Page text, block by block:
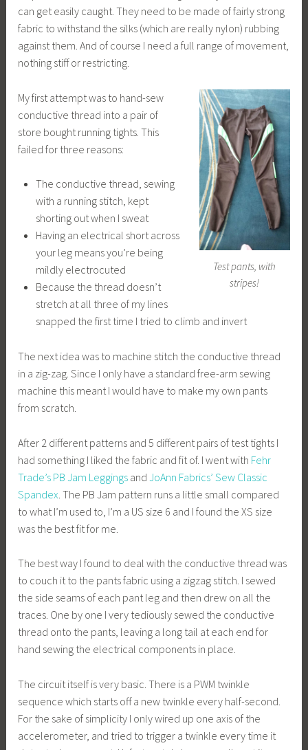
can get easily caught. They need to be made of fairly strong
fabric to withstand the silks (which are really nylon) rubbing
against them. And of course I need a full range of movement,
nothing stiff or restricting.
Test pants, with
stripes!
My first attempt was to hand-sew
conductive thread into a pair of
store bought running tights. This
failed for three reasons:
The conductive thread, sewing
with a running stitch, kept
shorting out when I sweat
Having an electrical short across
your leg means you’re being
mildly electrocuted
Because the thread doesn’t
stretch at all three of my lines
snapped the first time I tried to climb and invert
The next idea was to machine stitch the conductive thread
in a zig-zag. Since I only have a standard free-arm sewing
machine this meant I would have to make my own pants
from scratch.
After 2 different patterns and 5 different pairs of test tights I
had something I liked the fabric and fit of. I went with Fehr
Trade’s PB Jam Leggings andJoAnn Fabrics’ Sew Classic
Spandex . The PB Jam pattern runs a little small compared
to what I’m used to, I’m a US size 6 and I found the XS size
was the best fit for me.
The best way I found to deal with the conductive thread was
to couch it to the pants fabric using a zigzag stitch. I sewed
the side seams of each pant leg and then drew on all the
traces. One by one I very tediously sewed the conductive
thread onto the pants, leaving a long tail at each end for
hand sewing the electrical components in place.
The circuit itself is very basic. There is a PWM twinkle
sequence which starts off a new twinkle every half-second.
For the sake of simplicity I only wired up one axis of the
accelerometer, and tried to trigger a twinkle every time it